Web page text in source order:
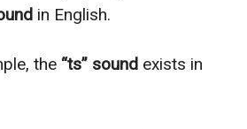
in English.
the “ts” sound exists in